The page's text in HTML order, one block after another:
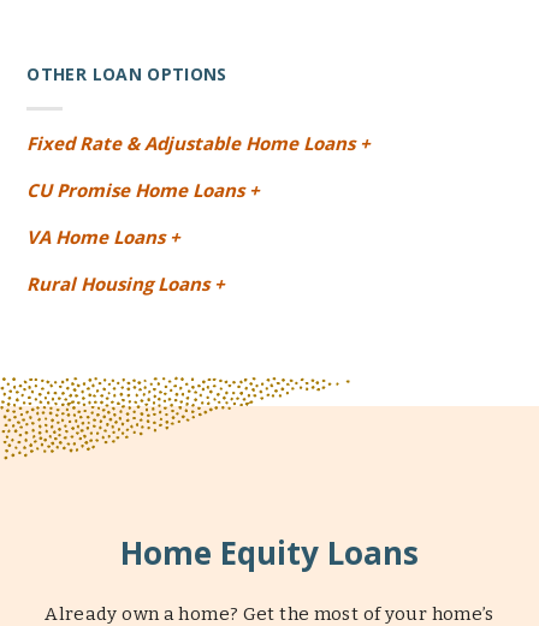
OTHER LOAN OPTIONS
Fixed Rate & Adjustable Home Loans +
CU Promise Home Loans +
VA Home Loans +
Rural Housing Loans +
Home Equity Loans
Already own a home? Get the most of your home’s